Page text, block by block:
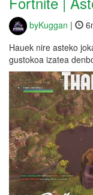
byKuggan |
Hauek nire asteko
gustokoa izatea